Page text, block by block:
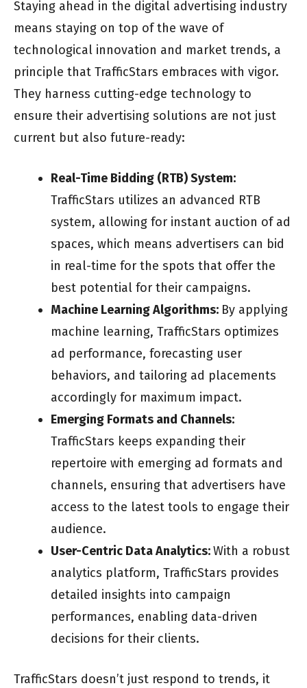
Staying ahead in the digital advertising industry
means staying on top of the wave of
technological innovation and market trends, a
principle that TrafficStars embraces with vigor.
They harness cutting-edge technology to
ensure their advertising solutions are not just
current but also future-ready:
Real-Time Bidding (RTB) System:
TrafficStars utilizes an advanced RTB
system, allowing for instant auction of ad
spaces, which means advertisers can bid
in real-time for the spots that offer the
best potential for their campaigns.
Machine Learning Algorithms: By applying
machine learning, TrafficStars optimizes
ad performance, forecasting user
behaviors, and tailoring ad placements
accordingly for maximum impact.
Emerging Formats and Channels:
TrafficStars keeps expanding their
repertoire with emerging ad formats and
channels, ensuring that advertisers have
access to the latest tools to engage their
audience.
User-Centric Data Analytics:With a robust
analytics platform, TrafficStars provides
detailed insights into campaign
performances, enabling data-driven
decisions for their clients.
TrafficStars doesn’t just respond to trends, it